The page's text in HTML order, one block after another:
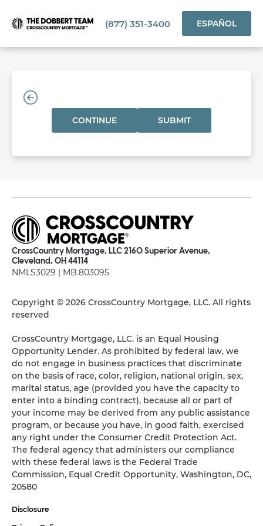
(877) 351-3400 ESPAÑOL
CONTINUE SUBMIT
CrossCountry Mortgage, LLC 2160 Superior Avenue,
Cleveland, OH 44114
NMLS3029 | MB.803095
Copyright © 2026 CrossCountry Mortgage, LLC. All rights
reserved
CrossCountry Mortgage, LLC. is an Equal Housing
Opportunity Lender. As prohibited by federal law, we
do not engage in business practices that discriminate
on the basis of race, color, religion, national origin, sex,
marital status, age (provided you have the capacity to
enter into a binding contract), because all or part of
your income may be derived from any public assistance
program, or because you have, in good faith, exercised
any right under the Consumer Credit Protection Act.
The federal agency that administers our compliance
with these federal laws is the Federal Trade
Commission, Equal Credit Opportunity, Washington, DC,
20580
Disclosure